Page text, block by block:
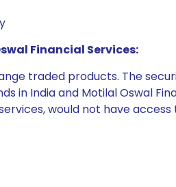
Financial Services:
traded products. The
in India and Motilal Oswal
would not have